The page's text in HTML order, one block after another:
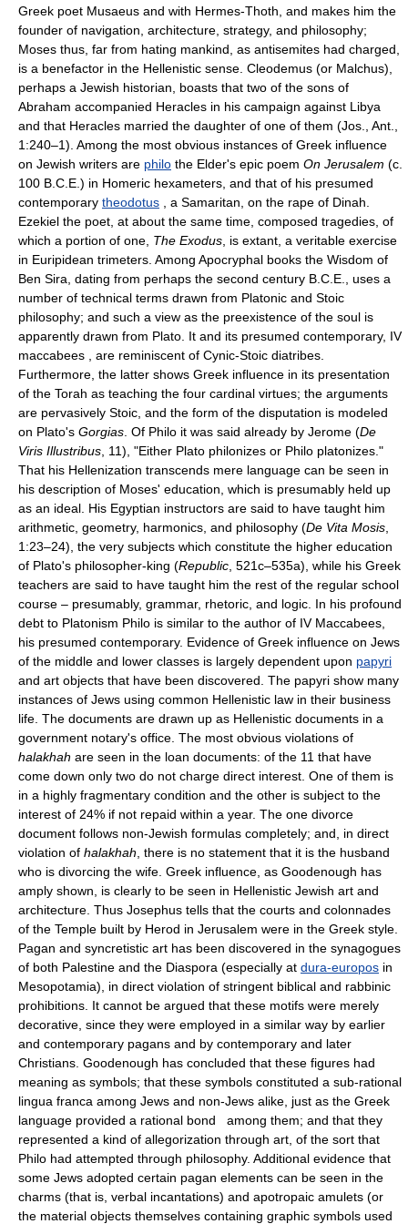
Greek poet Musaeus and with Hermes-Thoth, and makes him the
founder of navigation, architecture, strategy, and philosophy;
Moses thus, far from hating mankind, as antisemites had charged,
is a benefactor in the Hellenistic sense. Cleodemus (or Malchus),
perhaps a Jewish historian, boasts that two of the sons of
Abraham accompanied Heracles in his campaign against Libya
and that Heracles married the daughter of one of them (Jos., Ant.,
1:240–1). Among the most obvious instances of Greek influence
on Jewish writers are philo the Elder's epic poem On Jerusalem (c.
100 B.C.E.) in Homeric hexameters, and that of his presumed
contemporary theodotus , a Samaritan, on the rape of Dinah.
Ezekiel the poet, at about the same time, composed tragedies, of
which a portion of one, The Exodus , is extant, a veritable exercise
in Euripidean trimeters. Among Apocryphal books the Wisdom of
Ben Sira, dating from perhaps the second century B.C.E., uses a
number of technical terms drawn from Platonic and Stoic
philosophy; and such a view as the preexistence of the soul is
apparently drawn from Plato. It and its presumed contemporary, IV
maccabees , are reminiscent of Cynic-Stoic diatribes.
Furthermore, the latter shows Greek influence in its presentation
of the Torah as teaching the four cardinal virtues; the arguments
are pervasively Stoic, and the form of the disputation is modeled
on Plato's Gorgias . Of Philo it was said already by Jerome (De
Viris Illustribus , 11), "Either Plato philonizes or Philo platonizes."
That his Hellenization transcends mere language can be seen in
his description of Moses' education, which is presumably held up
as an ideal. His Egyptian instructors are said to have taught him
arithmetic, geometry, harmonics, and philosophy (De Vita Mosis
1:23–24), the very subjects which constitute the higher education
of Plato's philosopher-king (Republic , 521c–535a), while his Greek
teachers are said to have taught him the rest of the regular school
course – presumably, grammar, rhetoric, and logic. In his profound
debt to Platonism Philo is similar to the author of IV Maccabees,
his presumed contemporary. Evidence of Greek influence on Jews
of the middle and lower classes is largely dependent upon papyri
and art objects that have been discovered. The papyri show many
instances of Jews using common Hellenistic law in their business
life. The documents are drawn up as Hellenistic documents in a
government notary's office. The most obvious violations of
halakhah are seen in the loan documents: of the 11 that have
come down only two do not charge direct interest. One of them is
in a highly fragmentary condition and the other is subject to the
interest of 24% if not repaid within a year. The one divorce
document follows non-Jewish formulas completely; and, in direct
violation of halakhah , there is no statement that it is the husband
who is divorcing the wife. Greek influence, as Goodenough has
amply shown, is clearly to be seen in Hellenistic Jewish art and
architecture. Thus Josephus tells that the courts and colonnades
of the Temple built by Herod in Jerusalem were in the Greek style.
Pagan and syncretistic art has been discovered in the synagogues
of both Palestine and the Diaspora (especially at dura-europos in
Mesopotamia), in direct violation of stringent biblical and rabbinic
prohibitions. It cannot be argued that these motifs were merely
decorative, since they were employed in a similar way by earlier
and contemporary pagans and by contemporary and later
Christians. Goodenough has concluded that these figures had
meaning as symbols; that these symbols constituted a sub-rational
lingua franca among Jews and non-Jews alike, just as the Greek
language provided a rational bond among them; and that they
represented a kind of allegorization through art, of the sort that
Philo had attempted through philosophy. Additional evidence that
some Jews adopted certain pagan elements can be seen in the
charms (that is, verbal incantations) and apotropaic amulets (or
the material objects themselves containing graphic symbols used